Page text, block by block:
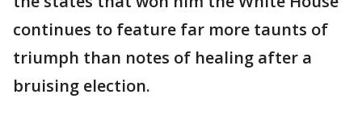
continues to feature far more taunts of
triumph than notes of healing after a
bruising election.